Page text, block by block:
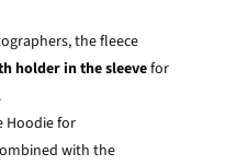
the fleece
holder in the sleevefor
Hoodie for
with the